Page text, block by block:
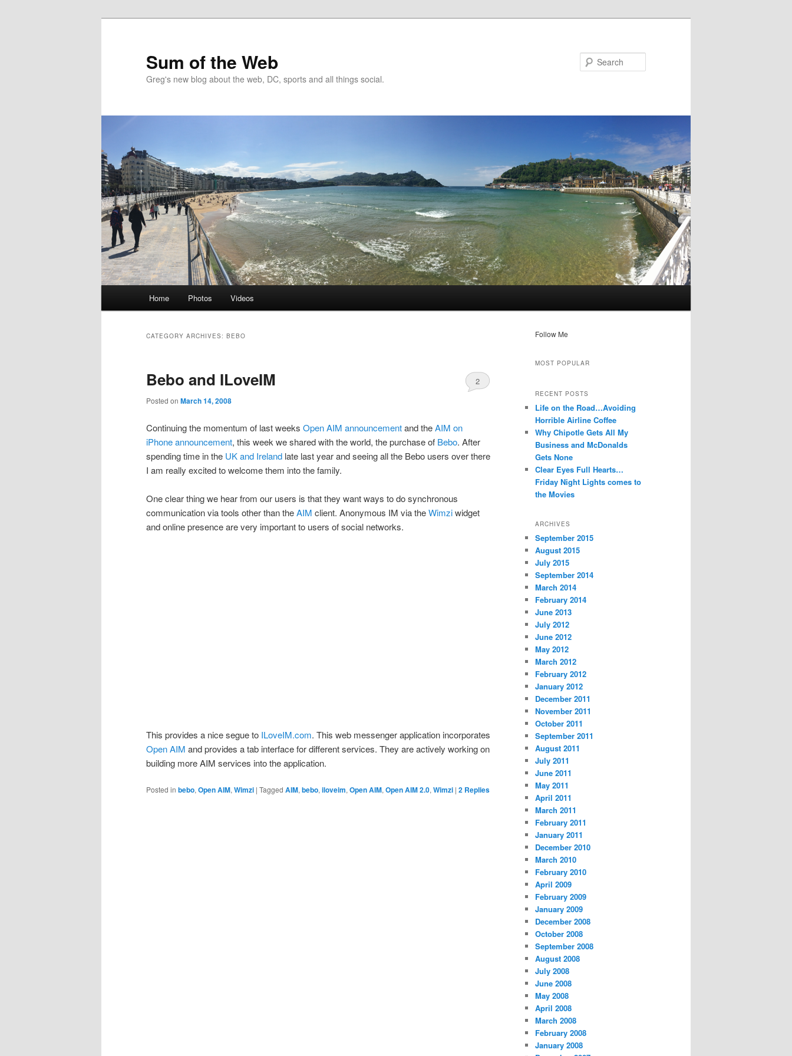
Sum of the Web
Greg's new blog about the web, DC, sports and all things social.
Skip
content
Skip
content
Home Photos Videos
CATEGORY ARCHIVES: BEBO
Bebo and ILoveIM
Posted on March 14, 2008
2
Continuing the momentum of last weeks Open AIM announcementand theAIM on
iPhone announcement, this week we shared with the world, the purchase of Bebo. After
spending time in the UK and Ireland late last year and seeing all the Bebo users over there
I am really excited to welcome them into the family.
One clear thing we hear from our users is that they want ways to do synchronous
communication via tools other than theAIM client. Anonymous IM via theWimziwidget
and online presence are very important to users of social networks.
This provides a nice segue to ILoveIM.com. This web messenger application incorporates
Open AIM and provides a tab interface for different services. They are actively working on
building more AIM services into the application.
Posted in bebo, Open AIM, Wimzi | Tagged AIM, bebo, iloveim, Open AIM, Open AIM 2.0, Wimzi | 2 Replies
Follow Me
MOST POPULAR
RECENT POSTS
Life on the Road…Avoiding
Horrible Airline Coffee
Why Chipotle Gets All My
Business and McDonalds
Gets None
Clear Eyes Full Hearts…
Friday Night Lights comes to
the Movies
ARCHIVES
September 2015
August 2015
July 2015
September 2014
March 2014
February 2014
June 2013
July 2012
June 2012
May 2012
March 2012
February 2012
January 2012
December 2011
November 2011
October 2011
September 2011
August 2011
July 2011
June 2011
May 2011
April 2011
March 2011
February 2011
January 2011
December 2010
March 2010
February 2010
April 2009
February 2009
January 2009
December 2008
October 2008
September 2008
August 2008
July 2008
June 2008
May 2008
April 2008
March 2008
February 2008
January 2008